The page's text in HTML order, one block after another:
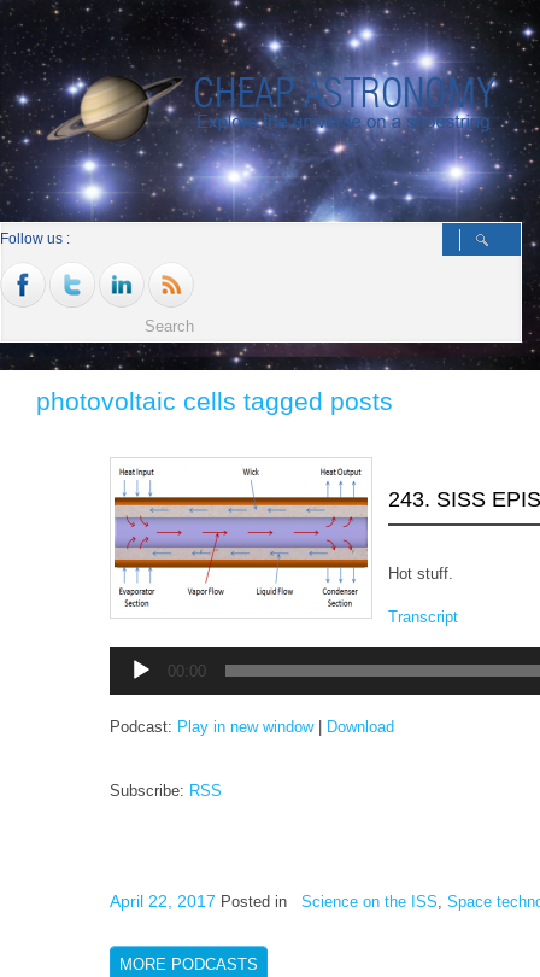
Follow us :
photovoltaic cells tagged posts
243. SISS
Hot stuff.
Transcript
Audio
Player
00:00
Podcast: Play in new window| Download
Subscribe: RSS
April 22, 2017 Posted in Science on the ISS, Space
MORE PODCASTS